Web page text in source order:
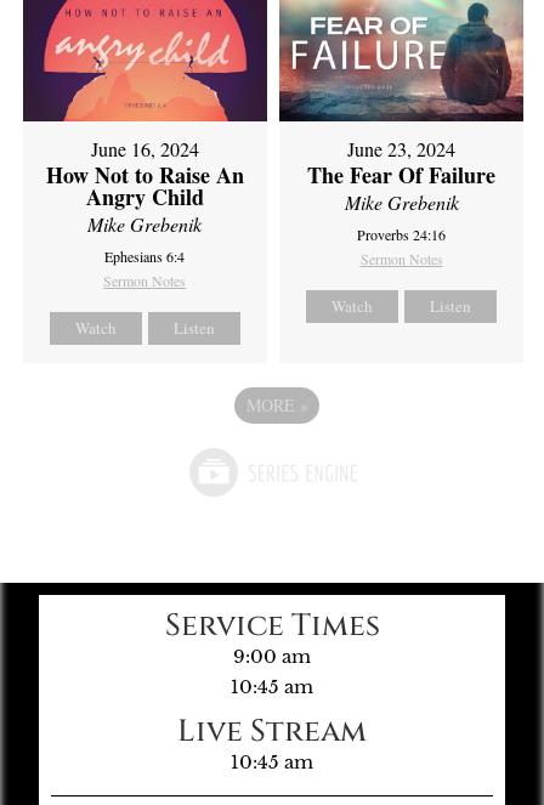
June 16, 2024
How Not to Raise An
Angry Child
Mike Grebenik
Ephesians 6:4
Sermon Notes
Watch Listen
June 23, 2024
The Fear Of Failure
Mike Grebenik
Proverbs 24:16
Sermon Notes
Watch Listen
MORE »
Service Times
9:00 am
10:45 am
Live Stream
10:45 am